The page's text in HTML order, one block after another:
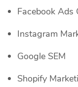
Facebook Ads
Instagram
Google SEM
Shopify